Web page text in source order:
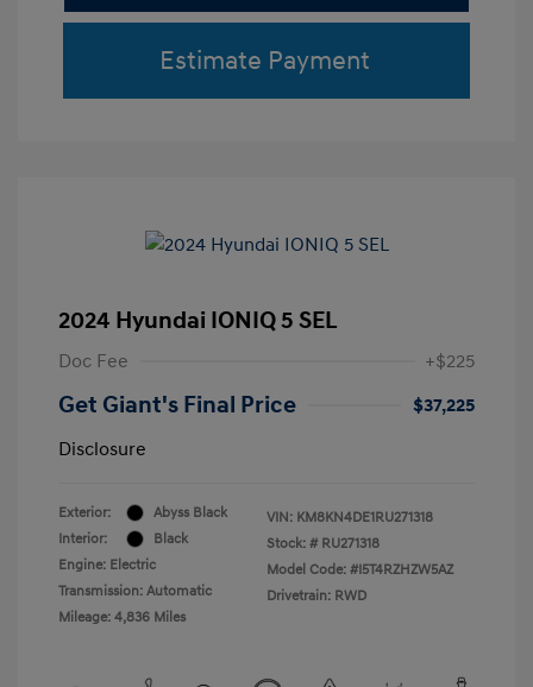
Estimate Payment
2024 Hyundai IONIQ 5 SEL
Doc Fee +$225
Get Giant's Final Price
$37,225
Disclosure
Exterior:
Abyss Black
Interior:
Black
Engine: Electric
Transmission: Automatic
Mileage: 4,836 Miles
VIN: KM8KN4DE1RU271318
Stock: # RU271318
Model Code: #I5T4RZHZW5AZ
Drivetrain: RWD